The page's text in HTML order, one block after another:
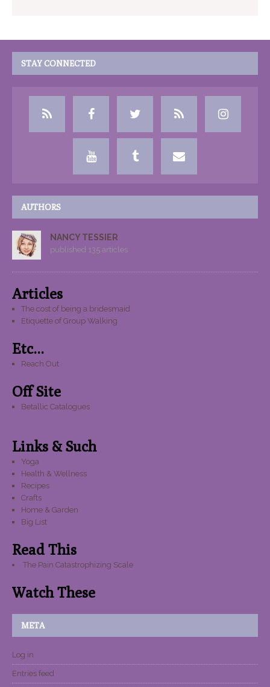
STAY CONNECTED
AUTHORS
NANCY TESSIER
published 135 articles
Articles
The cost of being a bridesmaid
Etiquette of Group Walking
Etc...
Reach Out
Off Site
Betallic Catalogues
Links & Such
Yoga
Health & Wellness
Recipes
Crafts
Home & Garden
Big List
Read This
The Pain Catastrophizing Scale
Watch These
META
Log in
Entries feed